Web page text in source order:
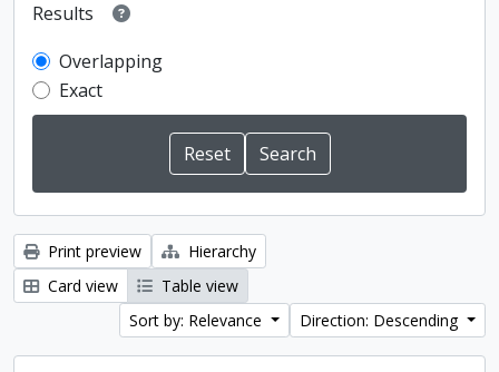
Results
Overlapping
Exact
Print preview
Hierarchy
Card view
Table view
Sort by: Relevance
Direction: Descending